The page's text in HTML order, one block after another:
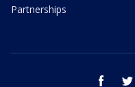
Partnerships
facebook